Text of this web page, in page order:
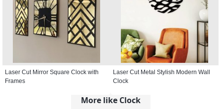
Laser Cut Mirror Square Clock with
Frames
Laser Cut Metal Stylish Modern Wall
Clock
More like Clock